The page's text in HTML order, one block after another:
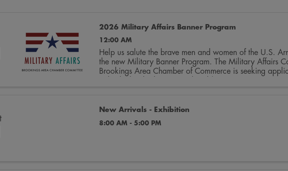
2026 Military Affairs Banner Program
12:00 AM
Help us salute the brave men and women of the U.S.
the new Military Banner Program. The Military Affairs
Brookings Area Chamber of Commerce is seeking
New Arrivals - Exhibition
8:00 AM - 5:00 PM